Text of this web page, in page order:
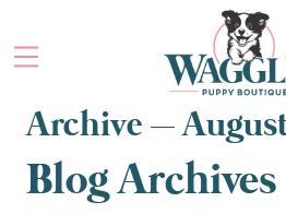
Archive –
Blog Archives